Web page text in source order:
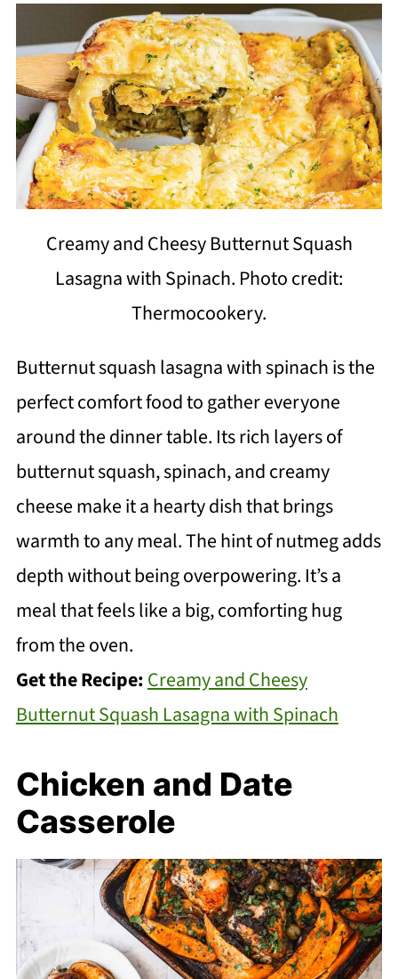
Creamy and Cheesy Butternut Squash
Lasagna with Spinach. Photo credit:
Thermocookery.
Butternut squash lasagna with spinach is the
perfect comfort food to gather everyone
around the dinner table. Its rich layers of
butternut squash, spinach, and creamy
cheese make it a hearty dish that brings
warmth to any meal. The hint of nutmeg adds
depth without being overpowering. It’s a
meal that feels like a big, comforting hug
from the oven.
Get the Recipe:Creamy and Cheesy
Butternut Squash Lasagna with Spinach
Chicken and Date
Casserole